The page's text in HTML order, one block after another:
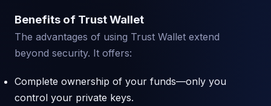
Benefits of Trust Wallet
The advantages of using Trust Wallet extend
beyond security. It offers:
Complete ownership of your funds—only you
control your private keys.